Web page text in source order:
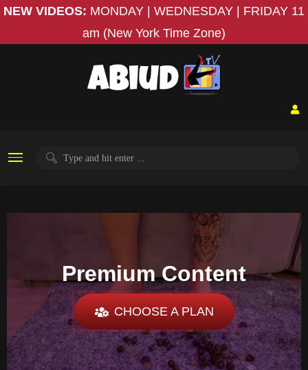
NEW VIDEOS: MONDAY | WEDNESDAY | FRIDAY 11
am (New York Time Zone)
Premium Content
CHOOSE A PLAN